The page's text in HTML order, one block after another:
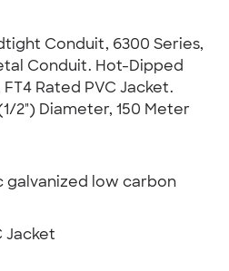
Conduit, 6300 Series,
Conduit. Hot-Dipped
Rated PVC Jacket.
2") Diameter, 150 Meter
galvanized low carbon
Jacket